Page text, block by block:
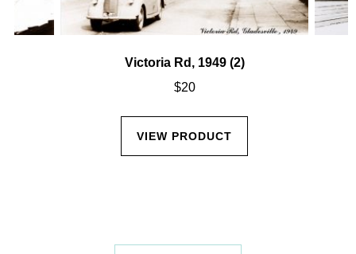
Victoria Rd, 1949 (2)
$20
VIEW PRODUCT